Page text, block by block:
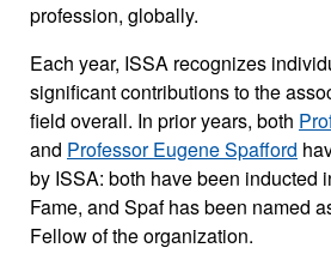
profession, globally.
Each year, ISSA recognizes
significant contributions to the
field overall. In prior years, both
and Professor Eugene Spafford
by ISSA: both have been inducted
Fame, and Spaf has been named
Fellow of the organization.